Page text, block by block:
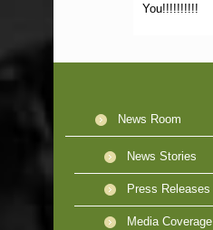
You!!!!!!!!!!
News Room
News Stories
Press Releases
Media Coverage